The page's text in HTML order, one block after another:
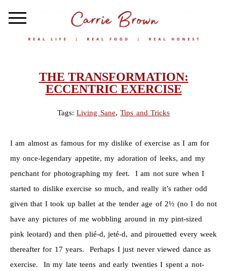
THE TRANSFORMATION:
ECCENTRIC EXERCISE
Tags:Living Sane,Tips and Tricks
I am almost as famous for my dislike of exercise as I am for
my once-legendary appetite, my adoration of leeks, and my
penchant for photographing my feet. I am not sure when I
started to dislike exercise so much, and really it’s rather odd
given that I took up ballet at the tender age of 2½ (no I do not
have any pictures of me wobbling around in my pint-sized
pink leotard) and then plié-d, jeté-d, and pirouetted every week
thereafter for 17 years. Perhaps I just never viewed dance as
exercise. In my late teens and early twenties I spent a not-